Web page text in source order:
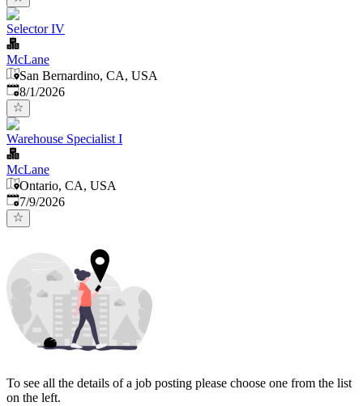
Selector IV
McLane
San Bernardino, CA, USA
Published
8/1/2026
Warehouse Specialist I
McLane
Ontario, CA, USA
Published
7/9/2026
To see all the details of a job posting please choose one from the list
on the left.